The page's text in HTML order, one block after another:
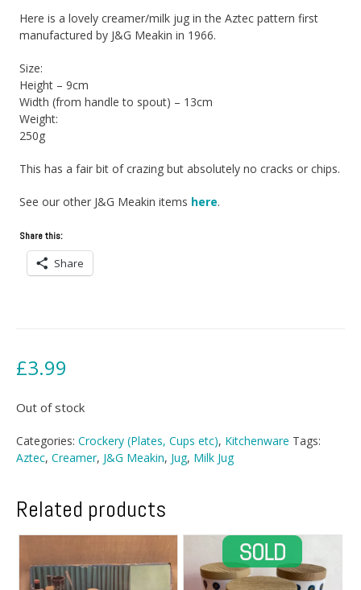
Here is a lovely creamer/milk jug in the Aztec pattern first
manufactured by J&G Meakin in 1966.
Size:
Height – 9cm
Width (from handle to spout) – 13cm
Weight:
250g
This has a fair bit of crazing but absolutely no cracks or chips.
See our other J&G Meakin items here.
Share this:
Share
£3.99
Out of stock
Categories: Crockery (Plates, Cups etc), Kitchenware Tags:
Aztec, Creamer, J&G Meakin, Jug, Milk Jug
Related products